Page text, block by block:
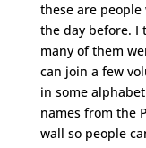
these are
the day before. I
many of them
can join a few
in some
names from the
wall so people